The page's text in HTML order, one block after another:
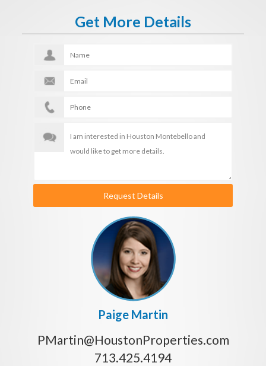
Get More Details
Request Details
Paige Martin
PMartin@HoustonProperties.com
713.425.4194